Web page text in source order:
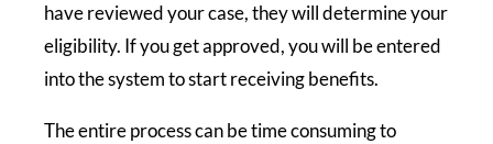
have reviewed your case, they will determine your
eligibility. If you get approved, you will be entered
into the system to start receiving benefits.
The entire process can be time consuming to